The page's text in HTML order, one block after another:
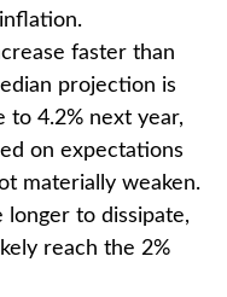
faster than
projection is
to 4.2% next year,
on expectations
materially weaken.
longer to dissipate,
reach the 2%